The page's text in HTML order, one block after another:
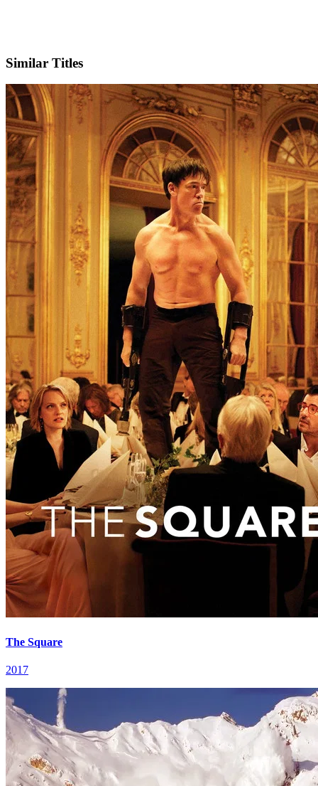
Similar Titles
The Square
2017